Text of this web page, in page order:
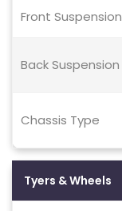
Front Suspension
Back Suspension
Chassis Type
Tyers & Wheels